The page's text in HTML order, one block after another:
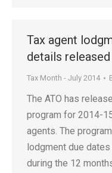
Tax agent
details released
Tax Month - July 2014
The ATO has
program for 2014-
agents. The
lodgment due
during the 12